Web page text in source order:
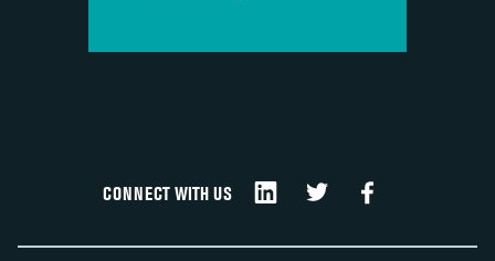
CONNECT WITH US